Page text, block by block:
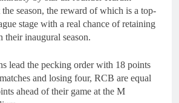
season, the reward of which is a top-
stage with a real chance of retaining
inaugural season.
lead the pecking order with 18 points
and losing four, RCB are equal
ahead of their game at the M